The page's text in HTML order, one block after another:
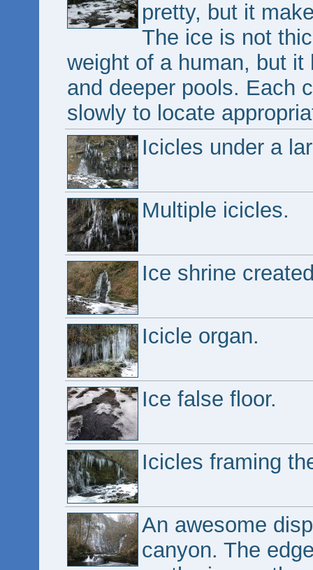
pretty, but it
The ice is not
weight of a human, but
and deeper pools. Each
slowly to locate
Icicles under a
Multiple icicles.
Ice shrine
Icicle organ.
Ice false floor.
Icicles framing
An awesome
canyon. The